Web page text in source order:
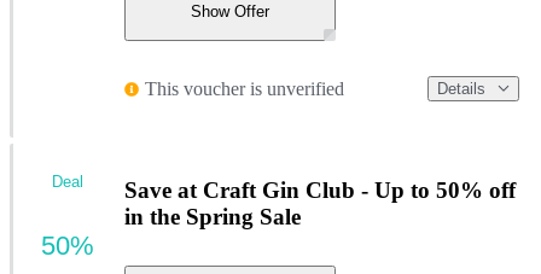
Show Offer
This voucher is unverified Details
Save at Craft Gin Club - Up to 50% off
in the Spring Sale
Deal
50%